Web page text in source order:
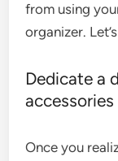
from using
organizer.
Dedicate a
accessories
Once you